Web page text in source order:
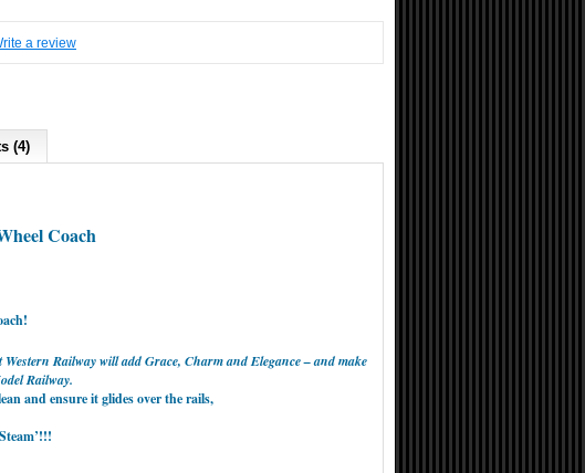
a review
(4)
Coach
Railway will add Grace, Charm and Elegance – and make
Railway.
and ensure it glides over the rails,